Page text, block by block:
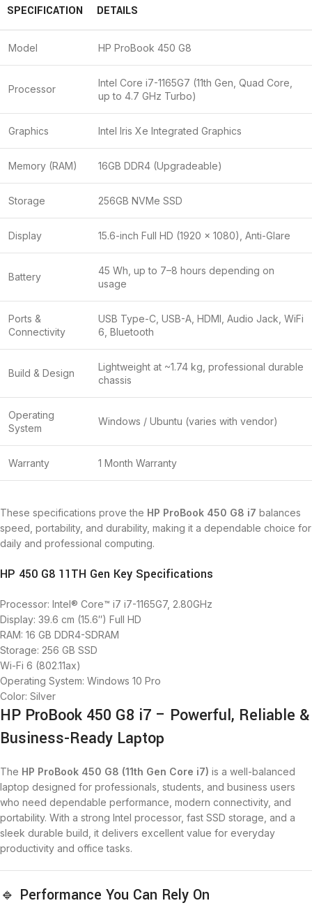
SPECIFICATION DETAILS
Model HP ProBook 450 G8
Processor
Intel Core i7-1165G7 (11th Gen, Quad Core,
up to 4.7 GHz Turbo)
Graphics Intel Iris Xe Integrated Graphics
Memory (RAM) 16GB DDR4 (Upgradeable)
Storage 256GB NVMe SSD
Display 15.6-inch Full HD (1920 × 1080), Anti-Glare
Battery
45 Wh, up to 7–8 hours depending on
usage
Ports &
Connectivity
USB Type-C, USB-A, HDMI, Audio Jack, WiFi
6, Bluetooth
Build & Design
Lightweight at ~1.74 kg, professional durable
chassis
Operating
System
Windows / Ubuntu (varies with vendor)
Warranty 1 Month Warranty
These specifications prove the HP ProBook 450 G8 i7 balances
speed, portability, and durability, making it a dependable choice for
daily and professional computing.
HP 450 G8 11TH Gen Key Specifications
Processor: Intel® Core™ i7 i7-1165G7, 2.80GHz
Display: 39.6 cm (15.6″) Full HD
RAM: 16 GB DDR4-SDRAM
Storage: 256 GB SSD
Wi-Fi 6 (802.11ax)
Operating System: Windows 10 Pro
Color: Silver
HP ProBook 450 G8 i7 – Powerful, Reliable &
Business-Ready Laptop
The HP ProBook 450 G8 (11th Gen Core i7) is a well-balanced
laptop designed for professionals, students, and business users
who need dependable performance, modern connectivity, and
portability. With a strong Intel processor, fast SSD storage, and a
sleek durable build, it delivers excellent value for everyday
productivity and office tasks.
🔹 Performance You Can Rely On